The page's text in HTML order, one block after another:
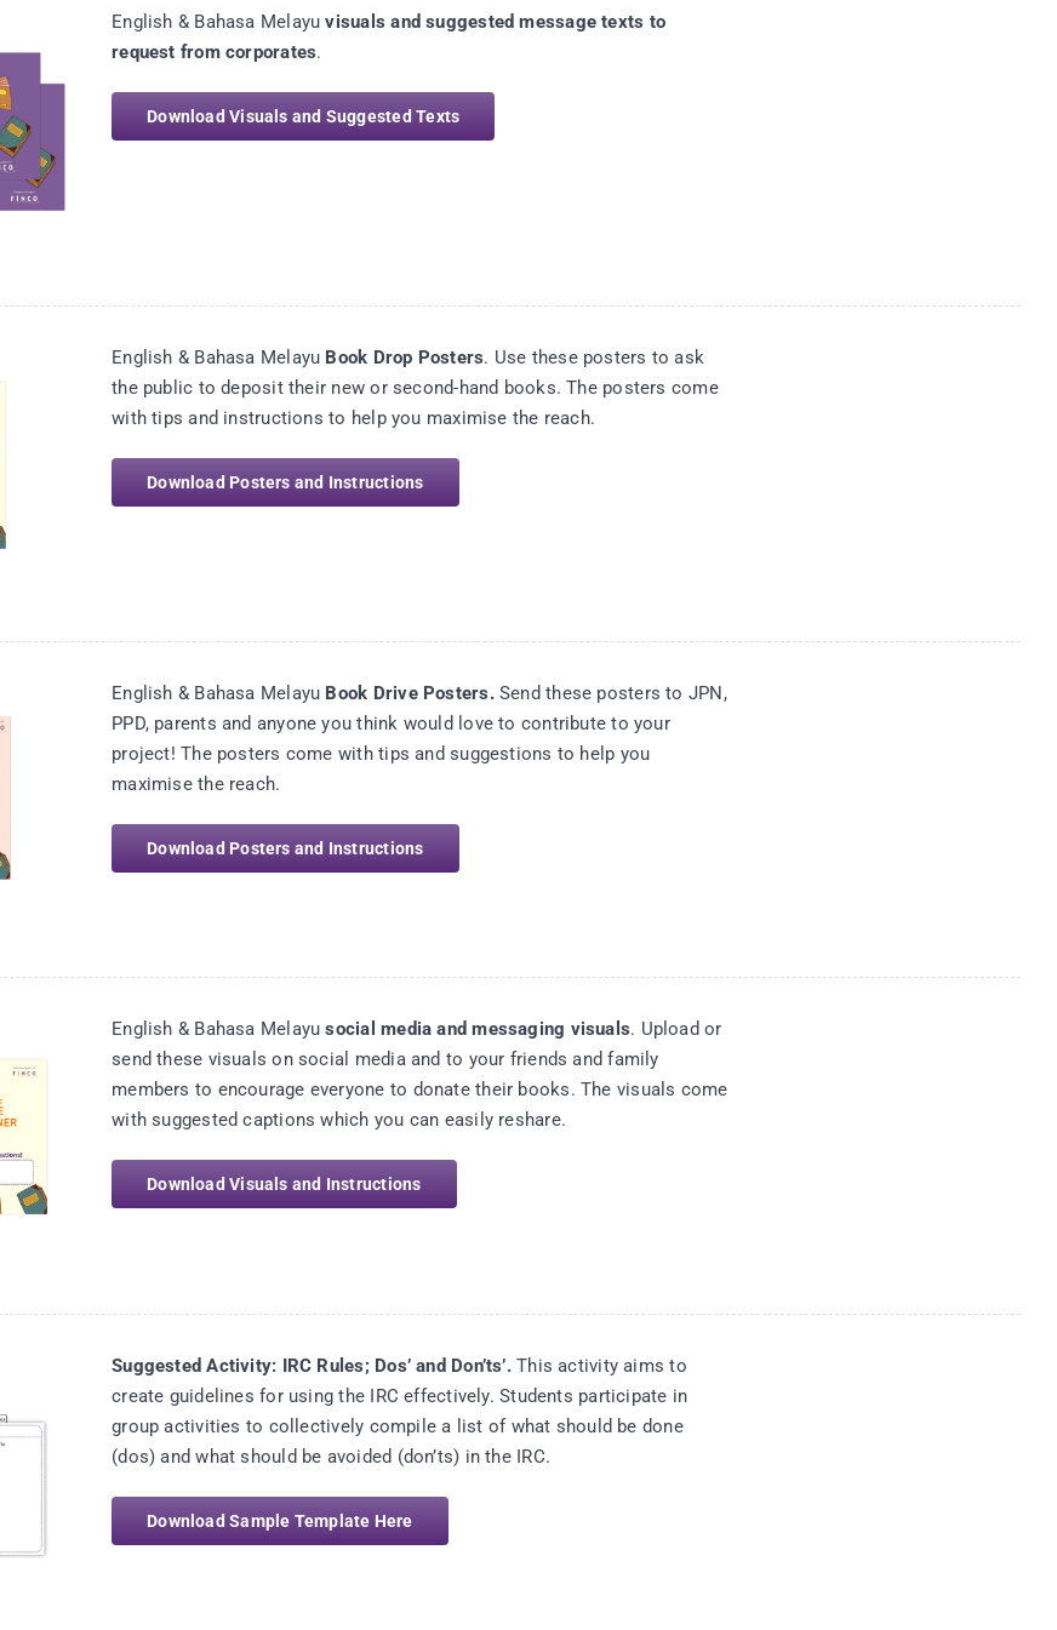
English & Bahasa Melayuvisuals and suggested message texts to
request from corporates.
Download Visuals and Suggested Texts
English & Bahasa Melayu Book Drop Posters. Use these posters to ask
the public to deposit their new or second-hand books. The posters come
with tips and instructions to help you maximise the reach.
Download Posters and Instructions
English & Bahasa Melayu Book Drive Posters.Send these posters to JPN,
PPD, parents and anyone you think would love to contribute to your
project! The posters come with tips and suggestions to help you
maximise the reach.
Download Posters and Instructions
English & Bahasa Melayusocial media and messaging visuals. Upload or
send these visuals on social media and to your friends and family
members to encourage everyone to donate their books. The visuals come
with suggested captions which you can easily reshare.
Download Visuals and Instructions
Suggested Activity: IRC Rules; Dos’ and Don’ts’.This activity aims to
create guidelines for using the IRC effectively. Students participate in
group activities to collectively compile a list of what should be done
(dos) and what should be avoided (don’ts) in the IRC.
Download Sample Template Here